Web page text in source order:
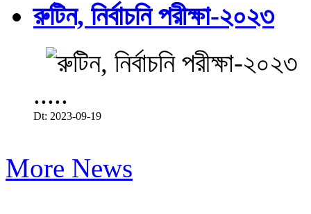
রুটিন, নির্বাচনি পরীক্ষা-২০২৩
.....
Dt: 2023-09-19
More News